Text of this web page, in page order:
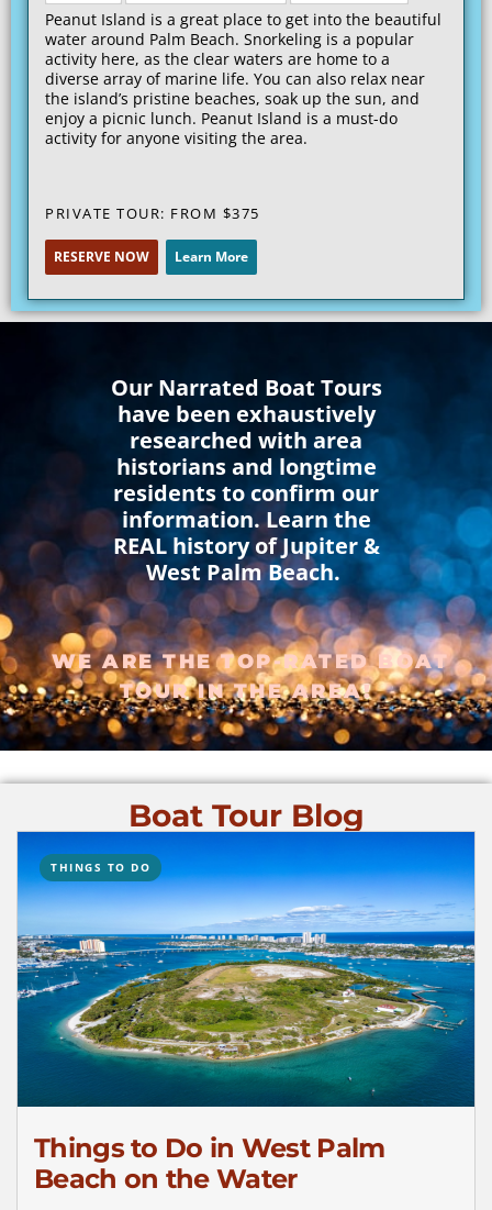
Peanut Island is a great place to get into the beautiful
water around Palm Beach. Snorkeling is a popular
activity here, as the clear waters are home to a
diverse array of marine life. You can also relax near
the island’s pristine beaches, soak up the sun, and
enjoy a picnic lunch. Peanut Island is a must-do
activity for anyone visiting the area.
PRIVATE TOUR: FROM $375
RESERVE NOW Learn More
Our Narrated Boat Tours
have been exhaustively
researched with area
historians and longtime
residents to confirm our
information. Learn the
REAL history of Jupiter &
West Palm Beach.
WE ARE THE TOP-RATED BOAT
TOUR IN THE AREA!
Boat Tour Blog
THINGS TO DO
Things to Do in West Palm
Beach on the Water